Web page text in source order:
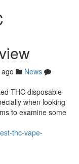
News
THC disposable
when looking
to examine some
thc-vape-